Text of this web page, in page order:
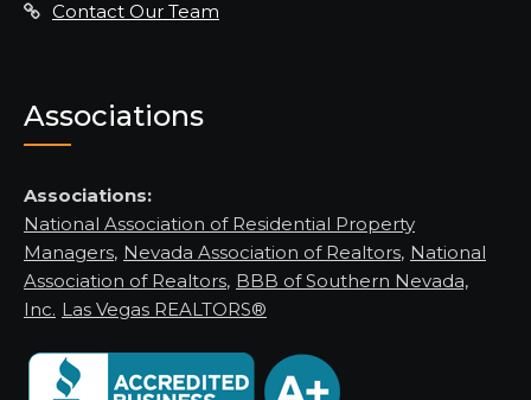
Contact Our Team
Associations
Associations:
National Association of Residential Property
Managers, Nevada Association of Realtors, National
Association of Realtors, BBB of Southern Nevada,
Inc. Las Vegas REALTORS®